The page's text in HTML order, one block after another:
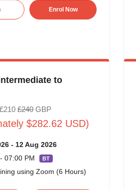
Enrol Now
to
£240GBP
$282.62 USD)
- 12 Aug 2026
07:00 PM
BT
using Zoom (6 Hours)